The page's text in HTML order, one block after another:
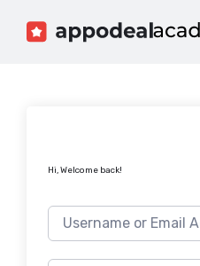
Dashboard
Hi, Welcome back!